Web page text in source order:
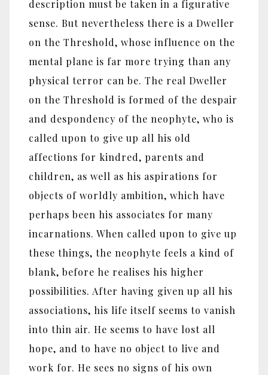
description must be taken in a figurative
sense. But nevertheless there is a Dweller
on the Threshold, whose influence on the
mental plane is far more trying than any
physical terror can be. The real Dweller
on the Threshold is formed of the despair
and despondency of the neophyte, who is
called upon to give up all his old
affections for kindred, parents and
children, as well as his aspirations for
objects of worldly ambition, which have
perhaps been his associates for many
incarnations. When called upon to give up
these things, the neophyte feels a kind of
blank, before he realises his higher
possibilities. After having given up all his
associations, his life itself seems to vanish
into thin air. He seems to have lost all
hope, and to have no object to live and
work for. He sees no signs of his own